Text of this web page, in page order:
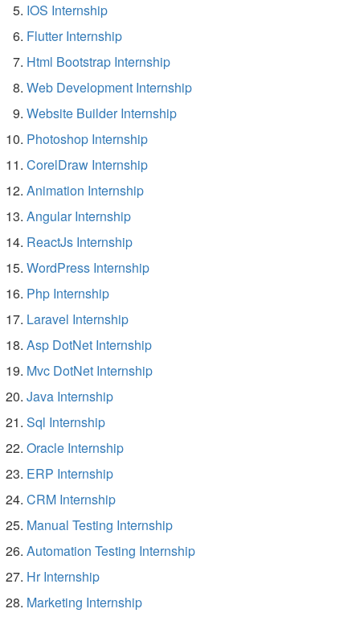
IOS Internship
Flutter Internship
Html Bootstrap Internship
Web Development Internship
Website Builder Internship
Photoshop Internship
CorelDraw Internship
Animation Internship
Angular Internship
ReactJs Internship
WordPress Internship
Php Internship
Laravel Internship
Asp DotNet Internship
Mvc DotNet Internship
Java Internship
Sql Internship
Oracle Internship
ERP Internship
CRM Internship
Manual Testing Internship
Automation Testing Internship
Hr Internship
Marketing Internship